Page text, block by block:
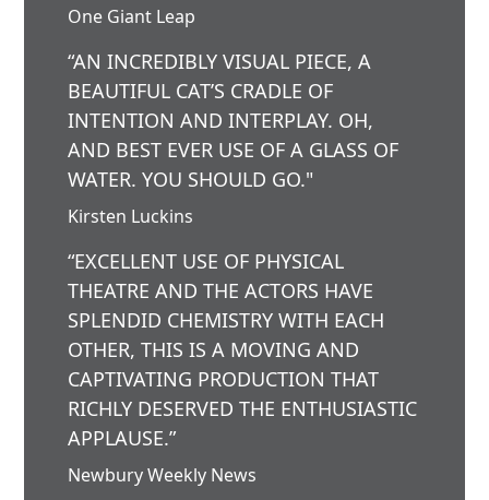
One Giant Leap
“AN INCREDIBLY VISUAL PIECE, A
BEAUTIFUL CAT’S CRADLE OF
INTENTION AND INTERPLAY. OH,
AND BEST EVER USE OF A GLASS OF
WATER. YOU SHOULD GO."
Kirsten Luckins
“EXCELLENT USE OF PHYSICAL
THEATRE AND THE ACTORS HAVE
SPLENDID CHEMISTRY WITH EACH
OTHER, THIS IS A MOVING AND
CAPTIVATING PRODUCTION THAT
RICHLY DESERVED THE ENTHUSIASTIC
APPLAUSE.”
Newbury Weekly News